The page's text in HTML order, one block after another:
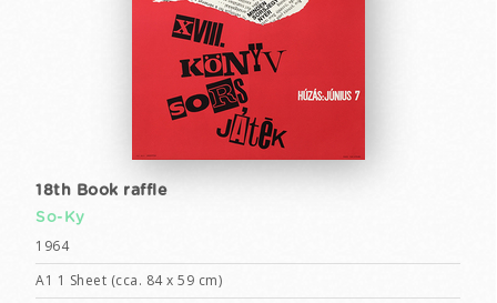
18th Book raffle
So-Ky
1964
A1 1 Sheet (cca. 84 x 59 cm)